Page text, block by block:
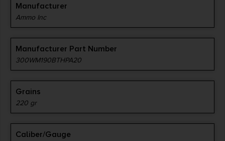
Manufacturer
Ammo Inc
Manufacturer Part Number
300WM190BTHPA20
Grains
220 gr
Caliber/Gauge